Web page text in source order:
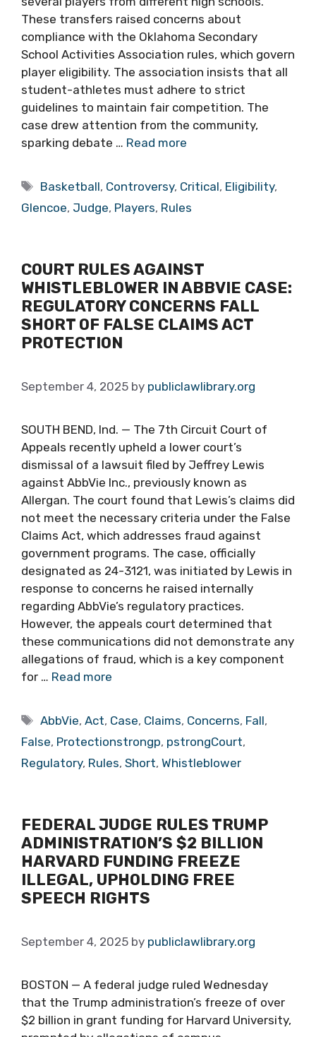
These transfers raised concerns about
compliance with the Oklahoma Secondary
School Activities Association rules, which govern
player eligibility. The association insists that all
student-athletes must adhere to strict
guidelines to maintain fair competition. The
case drew attention from the community,
sparking debate … Read more
Tags
Basketball, Controversy, Critical, Eligibility,
Glencoe, Judge, Players, Rules
COURT RULES AGAINST
WHISTLEBLOWER IN ABBVIE CASE:
REGULATORY CONCERNS FALL
SHORT OF FALSE CLAIMS ACT
PROTECTION
September 4, 2025 by publiclawlibrary.org
SOUTH BEND, Ind. — The 7th Circuit Court of
Appeals recently upheld a lower court’s
dismissal of a lawsuit filed by Jeffrey Lewis
against AbbVie Inc., previously known as
Allergan. The court found that Lewis’s claims did
not meet the necessary criteria under the False
Claims Act, which addresses fraud against
government programs. The case, officially
designated as 24-3121, was initiated by Lewis in
response to concerns he raised internally
regarding AbbVie’s regulatory practices.
However, the appeals court determined that
these communications did not demonstrate any
allegations of fraud, which is a key component
for … Read more
Tags
AbbVie,Act, Case, Claims, Concerns, Fall,
False, Protectionstrongp, pstrongCourt,
Regulatory, Rules, Short, Whistleblower
FEDERAL JUDGE RULES TRUMP
ADMINISTRATION’S $2 BILLION
HARVARD FUNDING FREEZE
ILLEGAL, UPHOLDING FREE
SPEECH RIGHTS
September 4, 2025 by publiclawlibrary.org
BOSTON — A federal judge ruled Wednesday
that the Trump administration’s freeze of over
$2 billion in grant funding for Harvard University,